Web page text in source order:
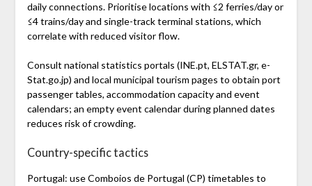
daily connections. Prioritise locations with ≤2 ferries/day or
≤4 trains/day and single-track terminal stations, which
correlate with reduced visitor flow.
Consult national statistics portals (INE.pt, ELSTAT.gr, e-
Stat.go.jp) and local municipal tourism pages to obtain port
passenger tables, accommodation capacity and event
calendars; an empty event calendar during planned dates
reduces risk of crowding.
Country-specific tactics
Portugal: use Comboios de Portugal (CP) timetables to